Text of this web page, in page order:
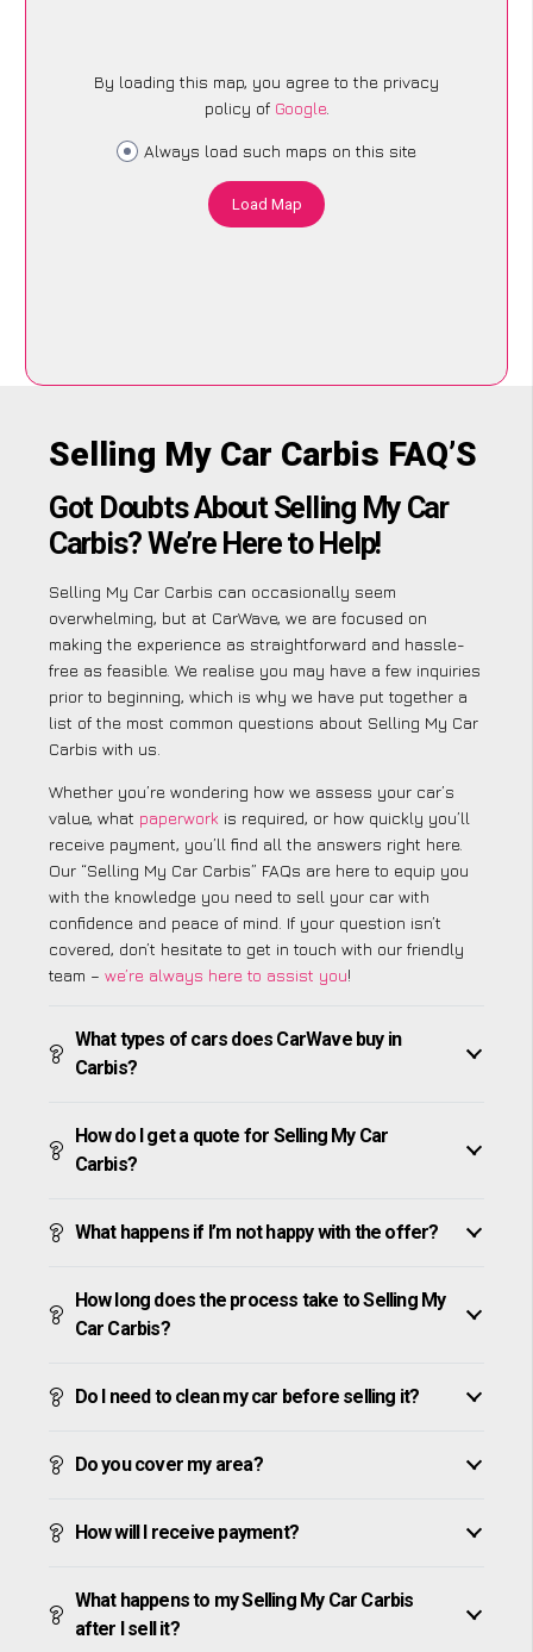
By loading this map, you agree to the privacy
policy of Google.
Always load such maps on this site
Load Map
Selling My Car Carbis FAQ’S
Got Doubts About Selling My Car
Carbis? We’re Here to Help!
Selling My Car Carbis can occasionally seem
overwhelming, but at CarWave, we are focused on
making the experience as straightforward and hassle-
free as feasible. We realise you may have a few inquiries
prior to beginning, which is why we have put together a
list of the most common questions about Selling My Car
Carbis with us.
Whether you’re wondering how we assess your car’s
value, what paperwork is required, or how quickly you’ll
receive payment, you’ll find all the answers right here.
Our “Selling My Car Carbis” FAQs are here to equip you
with the knowledge you need to sell your car with
confidence and peace of mind. If your question isn’t
covered, don’t hesitate to get in touch with our friendly
team – we’re always here to assist you!
What types of cars does CarWave buy in
Carbis?
How do I get a quote for Selling My Car
Carbis?
What happens if I’m not happy with the offer?
How long does the process take to Selling My
Car Carbis?
Do I need to clean my car before selling it?
Do you cover my area?
How will I receive payment?
What happens to my Selling My Car Carbis
after I sell it?